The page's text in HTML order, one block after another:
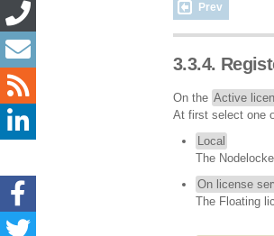
Prev
3.3.4.
On the Active
At first select one
Local
The
On license
The Floating